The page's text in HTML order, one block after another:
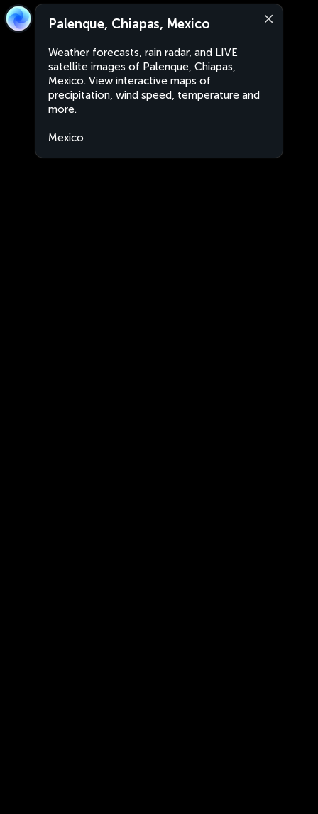
Palenque, Chiapas, Mexico
Weather forecasts, rain radar, and LIVE
satellite images of Palenque, Chiapas,
Mexico. View interactive maps of
precipitation, wind speed, temperature and
more.
Mexico